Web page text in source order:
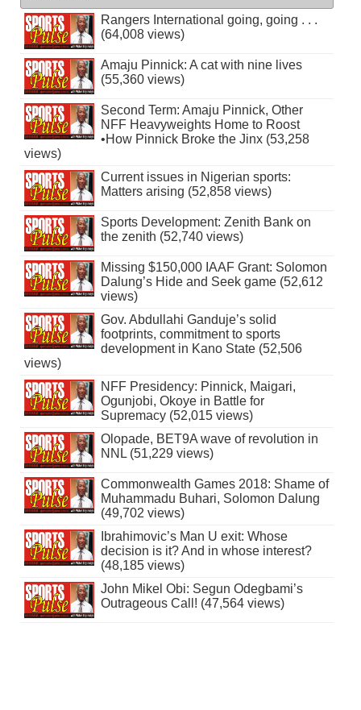
Rangers International going, going . . .
(64,008 views)
Amaju Pinnick: A cat with nine lives
(55,360 views)
Second Term: Amaju Pinnick, Other
NFF Heavyweights Home to Roost
•How Pinnick Broke the Jinx (53,258
views)
Current issues in Nigerian sports:
Matters arising (52,858 views)
Sports Development: Zenith Bank on
the zenith (52,740 views)
Missing $150,000 IAAF Grant: Solomon
Dalung’s Hide and Seek game (52,612
views)
Gov. Abdullahi Ganduje’s solid
footprints, commitment to sports
development in Kano State (52,506
views)
NFF Presidency: Pinnick, Maigari,
Ogunjobi, Okoye in Battle for
Supremacy (52,015 views)
Olopade, BET9A wave of revolution in
NNL (51,229 views)
Commonwealth Games 2018: Shame of
Muhammadu Buhari, Solomon Dalung
(49,702 views)
Ibrahimovic’s Man U exit: Whose
decision is it? And in whose interest?
(48,185 views)
John Mikel Obi: Segun Odegbami’s
Outrageous Call! (47,564 views)